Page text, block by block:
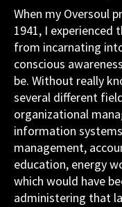
When my Oversoul
1941, I experienced
from incarnating
conscious
be. Without really
several different
organizational
information
management,
education, energy
which would have
administering that